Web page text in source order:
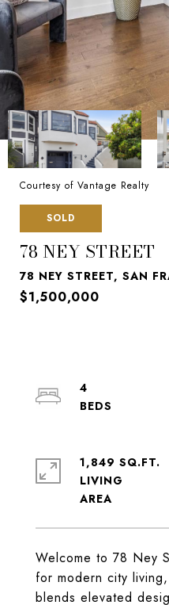
Courtesy of Vantage Realty
SOLD
78 NEY STREET
78 NEY STREET, SAN
$1,500,000
Welcome to 78 Ney
for modern city
blends elevated
4
1,849 SQ.FT.
LIVING